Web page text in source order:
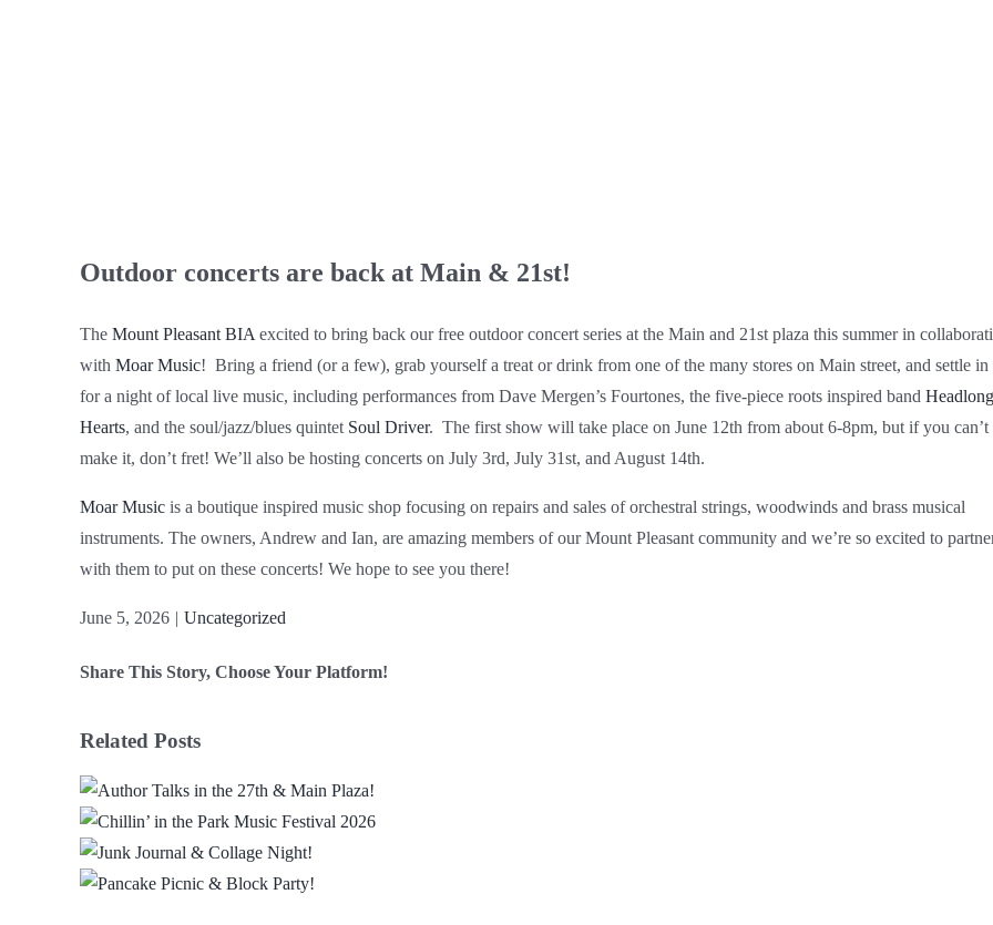
Outdoor concerts are back at Main & 21st!
The Mount Pleasant BIA excited to bring back our free outdoor concert series at the Main and 21st plaza this summer in
with Moar Music!⁠ ⁠ Bring a friend (or a few), grab yourself a treat or drink from one of the many stores on Main street, and settle in
for a night of local live music, including performances from Dave Mergen’s Fourtones, the five-piece roots inspired band Headlong
Hearts, and the soul/jazz/blues quintet Soul Driver.⁠ ⁠ The first show will take place on June 12th from about 6-8pm, but if you can’t
make it, don’t fret! We’ll also be hosting concerts on July 3rd, July 31st, and August 14th.
Moar Music is a boutique inspired music shop focusing on repairs and sales of orchestral strings, woodwinds and brass musical
instruments. The owners, Andrew and Ian, are amazing members of our Mount Pleasant community and we’re so excited to
with them to put on these concerts! We hope to see you there!
June 5, 2026 | Uncategorized
Share This Story, Choose Your Platform!
Related Posts